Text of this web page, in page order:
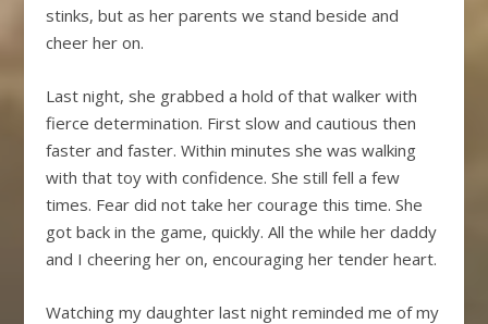
stinks, but as her parents we stand beside and
cheer her on.
Last night, she grabbed a hold of that walker with
fierce determination. First slow and cautious then
faster and faster. Within minutes she was walking
with that toy with confidence. She still fell a few
times. Fear did not take her courage this time. She
got back in the game, quickly. All the while her daddy
and I cheering her on, encouraging her tender heart.
Watching my daughter last night reminded me of my